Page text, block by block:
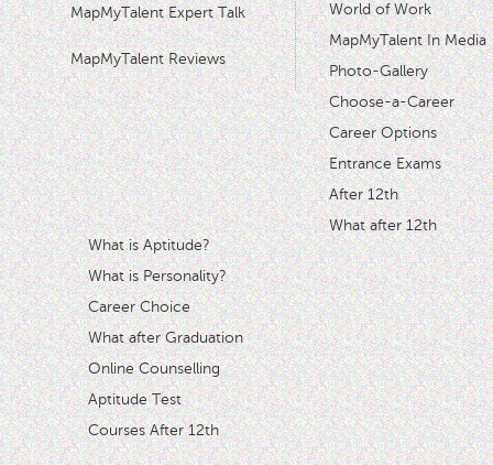
MapMyTalent Expert Talk
MapMyTalent Reviews
World of Work
MapMyTalent In Media
Photo-Gallery
Choose-a-Career
Career Options
Entrance Exams
After 12th
What after 12th
What is Aptitude?
What is Personality?
Career Choice
What after Graduation
Online Counselling
Aptitude Test
Courses After 12th